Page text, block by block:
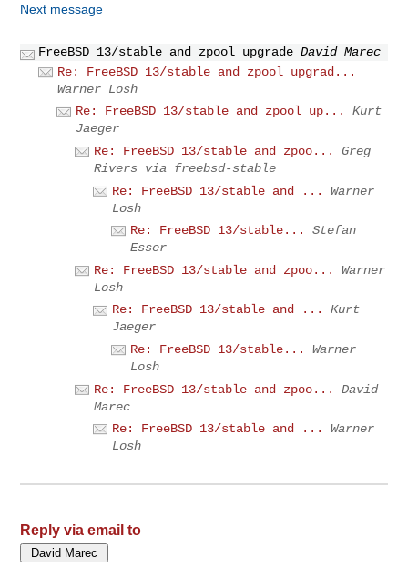
Next message
FreeBSD 13/stable and zpool upgrade David Marec
Re: FreeBSD 13/stable and zpool upgrad...
Warner Losh
Re: FreeBSD 13/stable and zpool up...
Kurt
Jaeger
Re: FreeBSD 13/stable and zpoo...
Greg
Rivers via freebsd-stable
Re: FreeBSD 13/stable and ...
Warner
Losh
Re: FreeBSD 13/stable...
Stefan
Esser
Re: FreeBSD 13/stable and zpoo...
Warner
Losh
Re: FreeBSD 13/stable and ...
Kurt
Jaeger
Re: FreeBSD 13/stable...
Warner
Losh
Re: FreeBSD 13/stable and zpoo...
David
Marec
Re: FreeBSD 13/stable and ...
Warner
Losh
Reply via email to